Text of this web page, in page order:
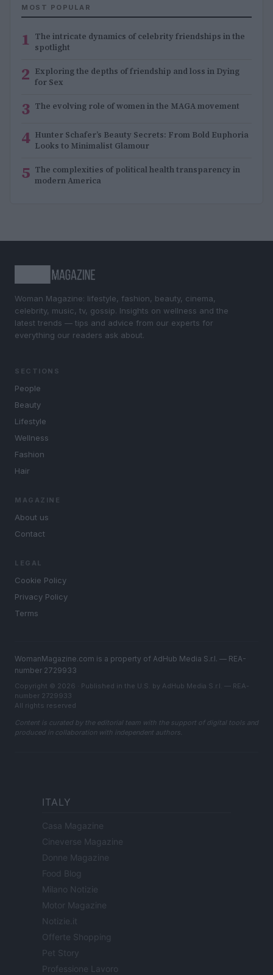
MOST POPULAR
1 The intricate dynamics of celebrity friendships in the
spotlight
2 Exploring the depths of friendship and loss in Dying
for Sex
3 The evolving role of women in the MAGA movement
4 Hunter Schafer’s Beauty Secrets: From Bold Euphoria
Looks to Minimalist Glamour
5 The complexities of political health transparency in
modern America
Woman Magazine: lifestyle, fashion, beauty, cinema,
celebrity, music, tv, gossip. Insights on wellness and the
latest trends — tips and advice from our experts for
everything our readers ask about.
SECTIONS
People
Beauty
Lifestyle
Wellness
Fashion
Hair
MAGAZINE
About us
Contact
LEGAL
Cookie Policy
Privacy Policy
Terms
WomanMagazine.com is a property of AdHub Media S.r.l. — REA-
number 2729933
Copyright © 2026 · Published in the U.S. by AdHub Media S.r.l. — REA-
number 2729933
All rights reserved
Content is curated by the editorial team with the support of digital tools and
produced in collaboration with independent authors.
ITALY
Casa Magazine
Cineverse Magazine
Donne Magazine
Food Blog
Milano Notizie
Motor Magazine
Notizie.it
Offerte Shopping
Pet Story
Professione Lavoro